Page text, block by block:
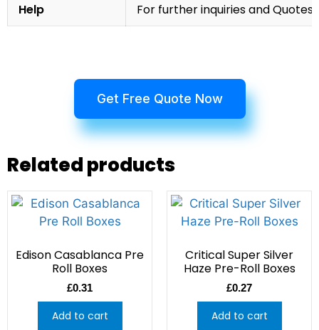
Help
For further inquiries and
Get Free Quote Now
Related products
Edison Casablanca Pre
Roll Boxes
£0.31
Add to cart
Critical Super Silver
Haze Pre-Roll Boxes
£0.27
Add to cart